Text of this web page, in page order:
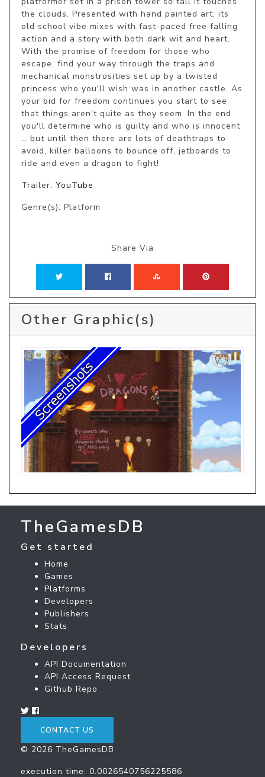
the clouds. Presented with hand painted art, its
old school vibe mixes with fast-paced free falling
action and a story with both dark wit and heart.
With the promise of freedom for those who
escape, find your way through the traps and
mechanical monstrosities set up by a twisted
princess who you'll wish was in another castle. As
your bid for freedom continues you start to see
that things aren't quite as they seem. In the end
you'll determine who is guilty and who is innocent
… but until then there are lots of deathtraps to
avoid, killer balloons to bounce off, jetboards to
ride and even a dragon to fight!
Trailer: YouTube
Genre(s): Platform
Share Via
Other Graphic(s)
TheGamesDB
Get started
Home
Games
Platforms
Developers
Publishers
Stats
Developers
API Documentation
API Access Request
Github Repo
CONTACT US
© 2026 TheGamesDB
execution time: 0.0026540756225586